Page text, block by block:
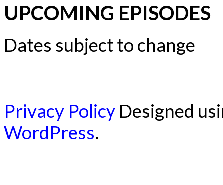
UPCOMING EPISODES
Dates subject to change
Privacy Policy Designed
WordPress.